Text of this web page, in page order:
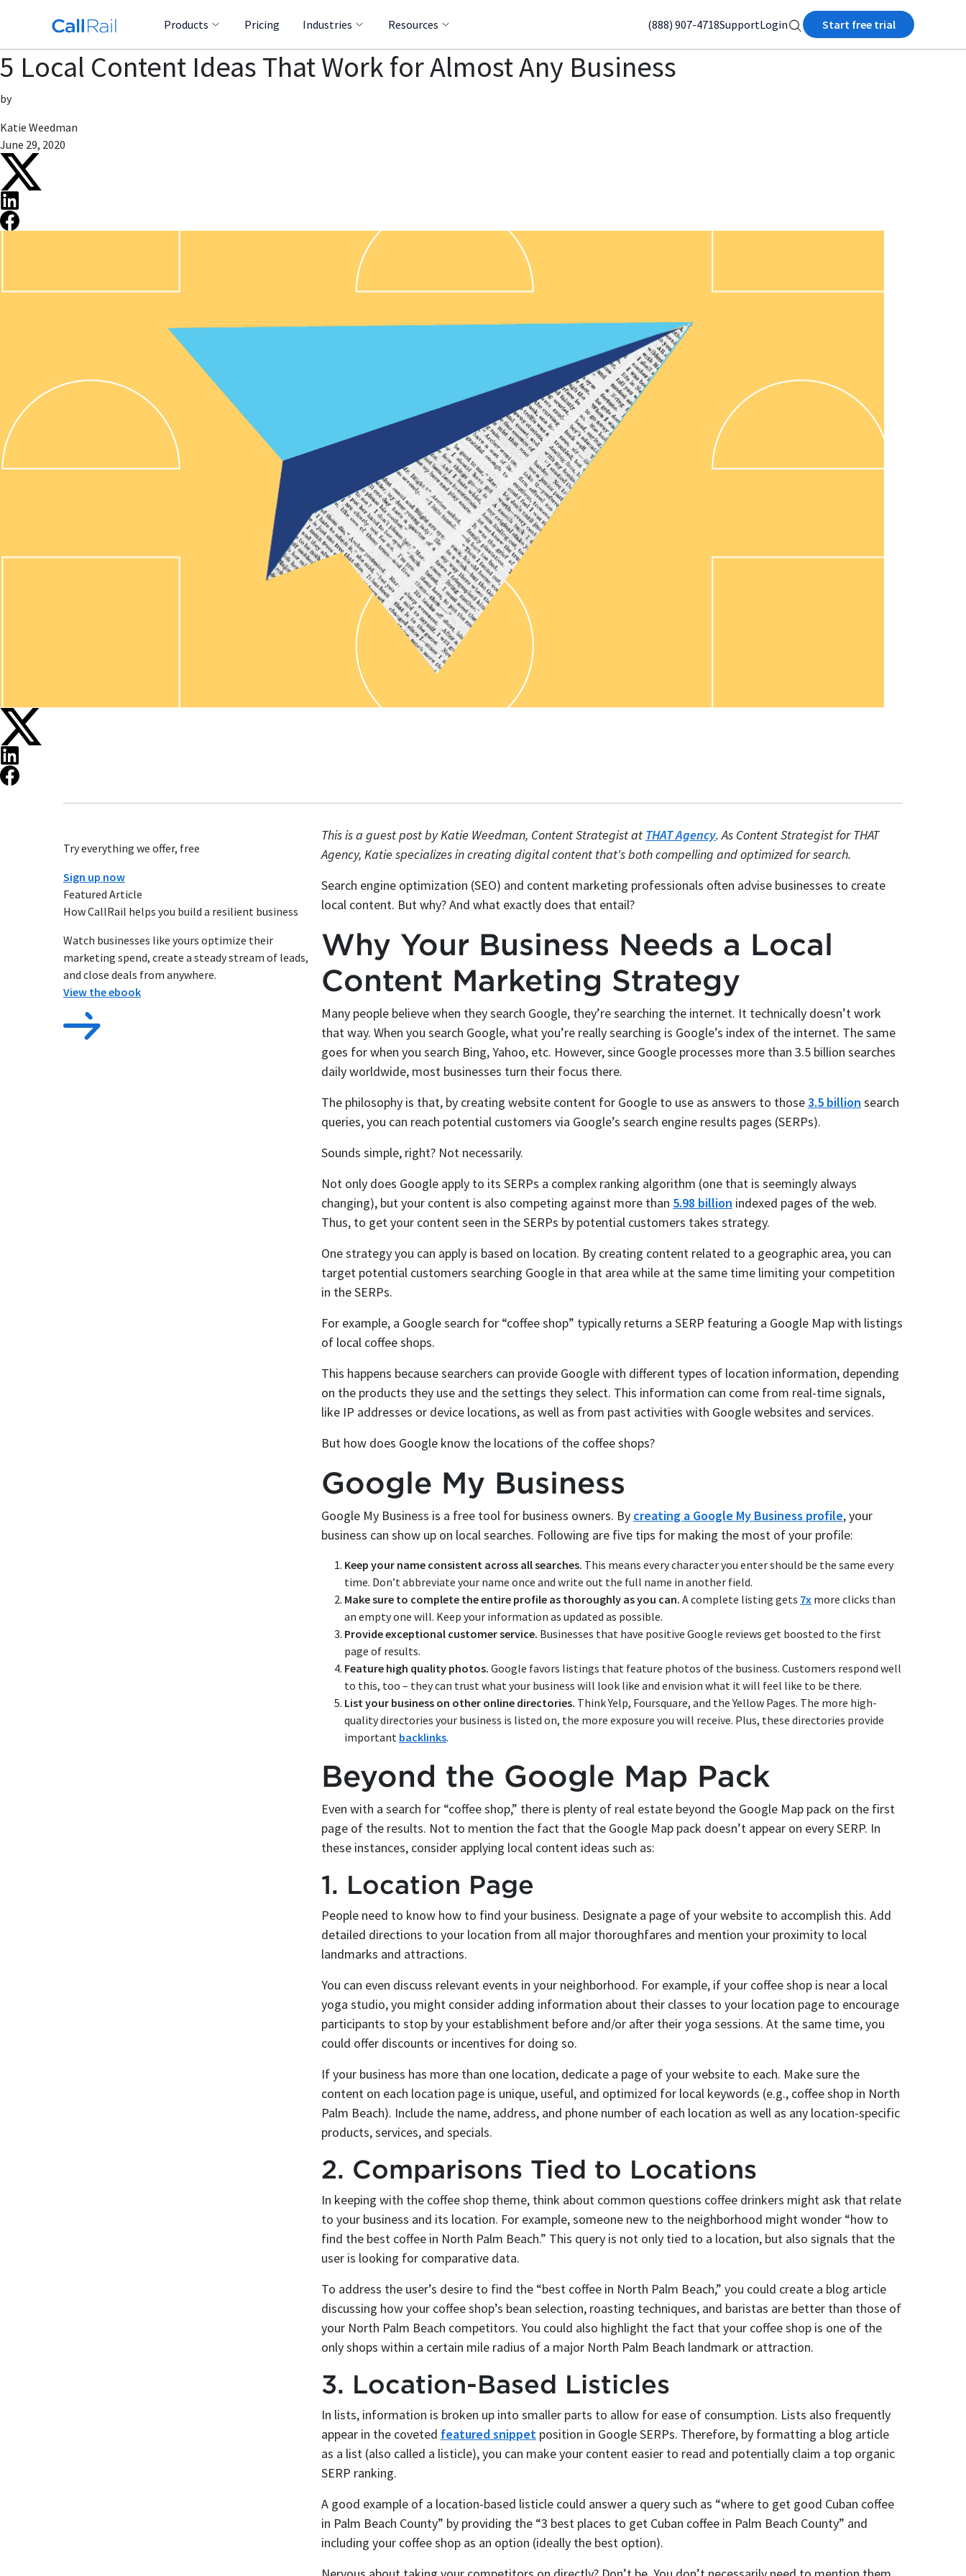
Products Pricing Industries Resources (888) 907-4718SupportLogin Start free trial
5 Local Content Ideas That Work for Almost Any Business
by
Katie Weedman
June 29, 2020
Try everything we offer, free
Sign up now
Featured Article
How CallRail helps you build a resilient business
Watch businesses like yours optimize their
marketing spend, create a steady stream of leads,
and close deals from anywhere.
View the ebook
This is a guest post by Katie Weedman, Content Strategist at THAT Agency. As Content Strategist for THAT
Agency, Katie specializes in creating digital content that's both compelling and optimized for search.
Search engine optimization (SEO) and content marketing professionals often advise businesses to create
local content. But why? And what exactly does that entail?
Why Your Business Needs a Local
Content Marketing Strategy
Many people believe when they search Google, they’re searching the internet. It technically doesn’t work
that way. When you search Google, what you’re really searching is Google’s index of the internet. The same
goes for when you search Bing, Yahoo, etc. However, since Google processes more than 3.5 billion searches
daily worldwide, most businesses turn their focus there.
The philosophy is that, by creating website content for Google to use as answers to those3.5 billion search
queries, you can reach potential customers via Google’s search engine results pages (SERPs).
Sounds simple, right? Not necessarily.
Not only does Google apply to its SERPs a complex ranking algorithm (one that is seemingly always
changing), but your content is also competing against more than 5.98 billion indexed pages of the web.
Thus, to get your content seen in the SERPs by potential customers takes strategy.
One strategy you can apply is based on location. By creating content related to a geographic area, you can
target potential customers searching Google in that area while at the same time limiting your competition
in the SERPs.
For example, a Google search for “coffee shop” typically returns a SERP featuring a Google Map with listings
of local coffee shops.
This happens because searchers can provide Google with different types of location information, depending
on the products they use and the settings they select. This information can come from real-time signals,
like IP addresses or device locations, as well as from past activities with Google websites and services.
But how does Google know the locations of the coffee shops?
Google My Business
Google My Business is a free tool for business owners. By creating a Google My Business profile, your
business can show up on local searches. Following are five tips for making the most of your profile:
Keep your name consistent across all searches. This means every character you enter should be the same every
time. Don’t abbreviate your name once and write out the full name in another field.
Make sure to complete the entire profile as thoroughly as you can. A complete listing gets 7x more clicks than
an empty one will. Keep your information as updated as possible.
Provide exceptional customer service. Businesses that have positive Google reviews get boosted to the first
page of results.
Feature high quality photos. Google favors listings that feature photos of the business. Customers respond well
to this, too – they can trust what your business will look like and envision what it will feel like to be there.
List your business on other online directories. Think Yelp, Foursquare, and the Yellow Pages. The more high-
quality directories your business is listed on, the more exposure you will receive. Plus, these directories provide
important backlinks.
Beyond the Google Map Pack
Even with a search for “coffee shop,” there is plenty of real estate beyond the Google Map pack on the first
page of the results. Not to mention the fact that the Google Map pack doesn’t appear on every SERP. In
these instances, consider applying local content ideas such as:
1. Location Page
People need to know how to find your business. Designate a page of your website to accomplish this. Add
detailed directions to your location from all major thoroughfares and mention your proximity to local
landmarks and attractions.
You can even discuss relevant events in your neighborhood. For example, if your coffee shop is near a local
yoga studio, you might consider adding information about their classes to your location page to encourage
participants to stop by your establishment before and/or after their yoga sessions. At the same time, you
could offer discounts or incentives for doing so.
If your business has more than one location, dedicate a page of your website to each. Make sure the
content on each location page is unique, useful, and optimized for local keywords (e.g., coffee shop in North
Palm Beach). Include the name, address, and phone number of each location as well as any location-specific
products, services, and specials.
2. Comparisons Tied to Locations
In keeping with the coffee shop theme, think about common questions coffee drinkers might ask that relate
to your business and its location. For example, someone new to the neighborhood might wonder “how to
find the best coffee in North Palm Beach.” This query is not only tied to a location, but also signals that the
user is looking for comparative data.
To address the user’s desire to find the “best coffee in North Palm Beach,” you could create a blog article
discussing how your coffee shop’s bean selection, roasting techniques, and baristas are better than those of
your North Palm Beach competitors. You could also highlight the fact that your coffee shop is one of the
only shops within a certain mile radius of a major North Palm Beach landmark or attraction.
3. Location-Based Listicles
In lists, information is broken up into smaller parts to allow for ease of consumption. Lists also frequently
appear in the coveted featured snippet position in Google SERPs. Therefore, by formatting a blog article
as a list (also called a listicle), you can make your content easier to read and potentially claim a top organic
SERP ranking.
A good example of a location-based listicle could answer a query such as “where to get good Cuban coffee
in Palm Beach County” by providing the “3 best places to get Cuban coffee in Palm Beach County” and
including your coffee shop as an option (ideally the best option).